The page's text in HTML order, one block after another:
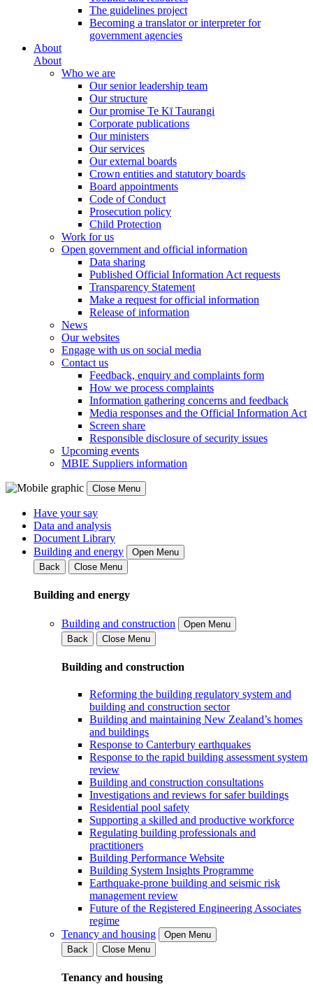
The guidelines project
Becoming a translator or interpreter for
government agencies
About
About
Who we are
Our senior leadership team
Our structure
Our promise Te Kī Taurangi
Corporate publications
Our ministers
Our services
Our external boards
Crown entities and statutory boards
Board appointments
Code of Conduct
Prosecution policy
Child Protection
Work for us
Open government and official information
Data sharing
Published Official Information Act requests
Transparency Statement
Make a request for official information
Release of information
News
Our websites
Engage with us on social media
Contact us
Feedback, enquiry and complaints form
How we process complaints
Information gathering concerns and feedback
Media responses and the Official Information Act
Screen share
Responsible disclosure of security issues
Upcoming events
MBIE Suppliers information
Close Menu
Have your say
Data and analysis
Document Library
Building and energy
Open Menu
Back
Close Menu
Building and energy
Building and construction
Open Menu
Back
Close Menu
Building and construction
Reforming the building regulatory system and
building and construction sector
Building and maintaining New Zealand’s homes
and buildings
Response to Canterbury earthquakes
Response to the rapid building assessment system
review
Building and construction consultations
Investigations and reviews for safer buildings
Residential pool safety
Supporting a skilled and productive workforce
Regulating building professionals and
practitioners
Building Performance Website
Building System Insights Programme
Earthquake-prone building and seismic risk
management review
Future of the Registered Engineering Associates
regime
Tenancy and housing
Open Menu
Back
Close Menu
Tenancy and housing